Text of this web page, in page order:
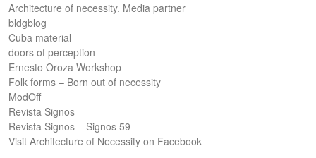
Architecture of necessity. Media partner
bldgblog
Cuba material
doors of perception
Ernesto Oroza Workshop
Folk forms – Born out of necessity
ModOff
Revista Signos
Revista Signos – Signos 59
Visit Architecture of Necessity on Facebook